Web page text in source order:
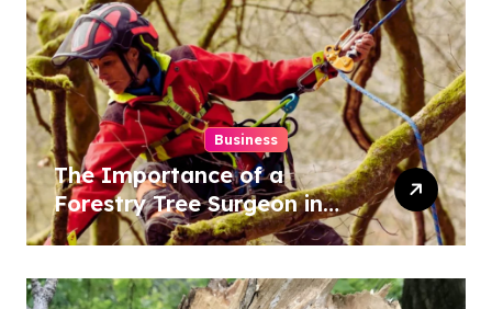
Business
The Importance of a
Forestry Tree Surgeon in
Conservation